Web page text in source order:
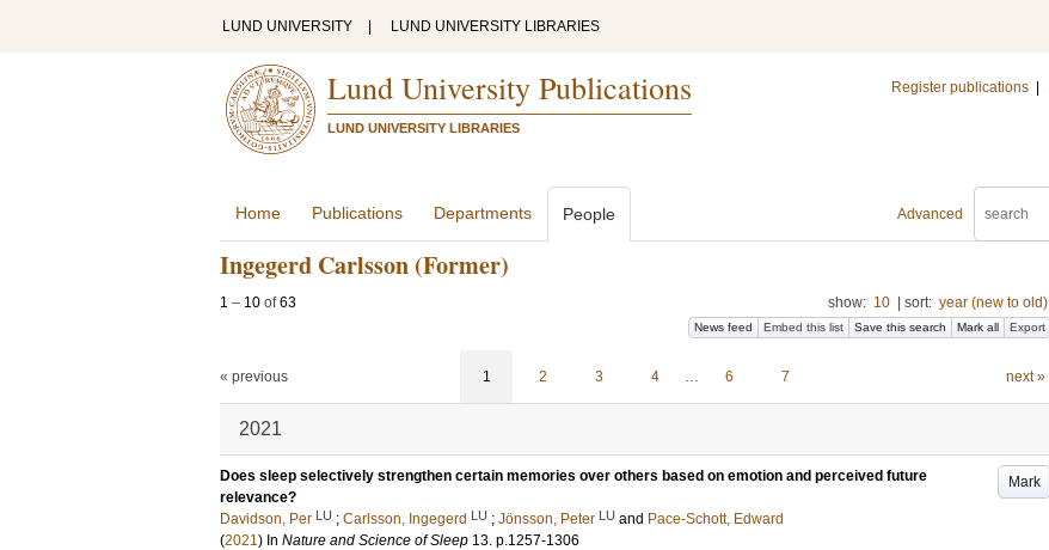
LUND UNIVERSITY LUND UNIVERSITY LIBRARIES
Lund University Publications
LUND UNIVERSITY LIBRARIES
Register publications
Advanced
Home Publications Departments People
Ingegerd Carlsson (Former)
1 – 10 of63 show: 10 sort: year (new to old)
News feed Embed this list Save this search Mark all Export
« previous 1 2 3 4 … 6 7 next »
2021
Mark
Does sleep selectively strengthen certain memories over others based on emotion and perceived future
relevance?
Davidson, Per LU ; Carlsson, Ingegerd LU ; Jönsson, Peter LU and Pace-Schott, Edward
(2021) In Nature and Science of Sleep 13. p.1257-1306